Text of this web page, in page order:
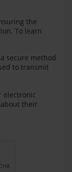
the
To learn
secure method
to transmit
about their